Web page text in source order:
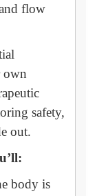
flow
own
safety,
out.
body is